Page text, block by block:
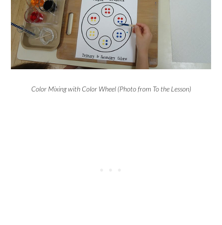
Color Mixing with Color Wheel (Photo from To the Lesson)